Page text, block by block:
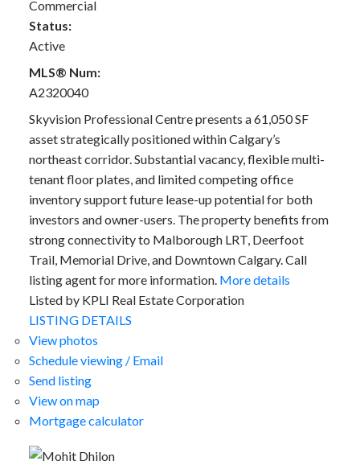
Commercial
Status:
Active
MLS® Num:
A2320040
Skyvision Professional Centre presents a 61,050 SF
asset strategically positioned within Calgary’s
northeast corridor. Substantial vacancy, flexible multi-
tenant floor plates, and limited competing office
inventory support future lease-up potential for both
investors and owner-users. The property benefits from
strong connectivity to Malborough LRT, Deerfoot
Trail, Memorial Drive, and Downtown Calgary. Call
listing agent for more information. More details
Listed by KPLI Real Estate Corporation
LISTING DETAILS
View photos
Schedule viewing / Email
Send listing
View on map
Mortgage calculator